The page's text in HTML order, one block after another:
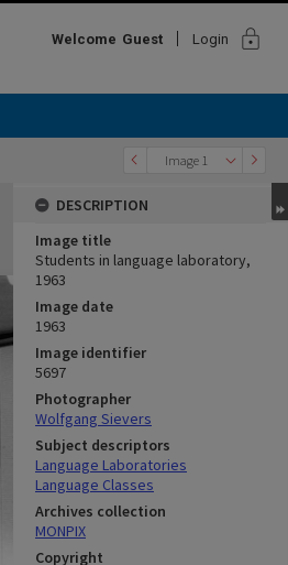
Welcome Guest Login lock
Image 1
DESCRIPTION
Image title
Students in language laboratory,
1963
Image date
1963
Image identifier
5697
Photographer
Wolfgang Sievers
Subject descriptors
Language Laboratories
Language Classes
Archives collection
MONPIX
Copyright